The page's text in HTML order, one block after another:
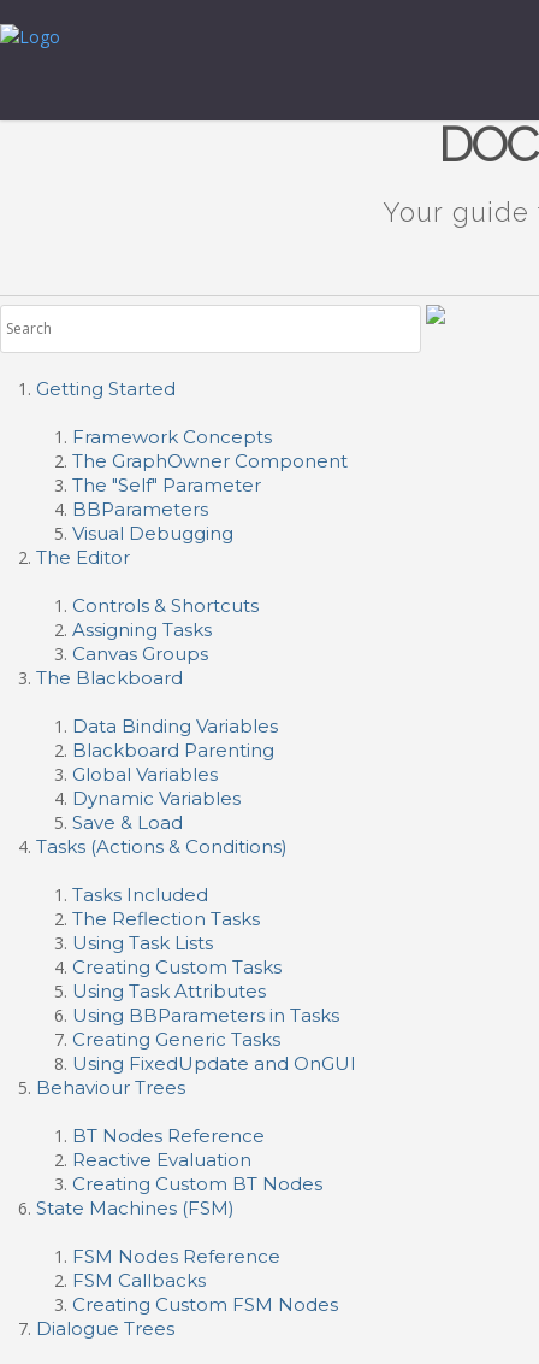
Your
Getting Started
Framework Concepts
The GraphOwner Component
The "Self" Parameter
BBParameters
Visual Debugging
The Editor
Controls & Shortcuts
Assigning Tasks
Canvas Groups
The Blackboard
Data Binding Variables
Blackboard Parenting
Global Variables
Dynamic Variables
Save & Load
Tasks (Actions & Conditions)
Tasks Included
The Reflection Tasks
Using Task Lists
Creating Custom Tasks
Using Task Attributes
Using BBParameters in Tasks
Creating Generic Tasks
Using FixedUpdate and OnGUI
Behaviour Trees
BT Nodes Reference
Reactive Evaluation
Creating Custom BT Nodes
State Machines (FSM)
FSM Nodes Reference
FSM Callbacks
Creating Custom FSM Nodes
Dialogue Trees